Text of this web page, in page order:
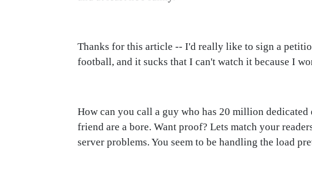
Thanks for this article -- I'd really like to sign a
football, and it sucks that I can't watch it because I
How can you call a guy who has 20 million
friend are a bore. Want proof? Lets match your
server problems. You seem to be handling the load